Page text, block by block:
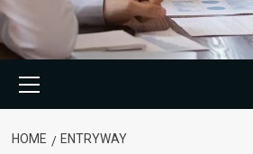
Menu
HOME ENTRYWAY